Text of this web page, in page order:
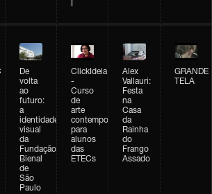
De
volta
ao
futuro:
a
identidade
visual
da
Fundação
Bienal
de
São
Paulo
ClickIdeia
-
Curso
de
arte
contemporânea
para
alunos
das
ETECs
Alex
Vallauri:
Festa
na
Casa
da
Rainha
do
Frango
Assado
GRANDE
TELA